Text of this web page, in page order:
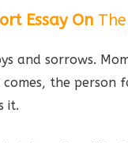
Essay On
and sorrows.
the person
it.